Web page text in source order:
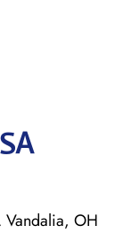
Vandalia, OH